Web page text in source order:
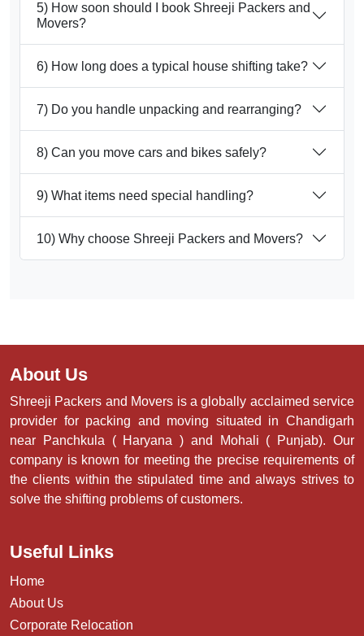
5) How soon should I book Shreeji Packers and
Movers?
6) How long does a typical house shifting take?
7) Do you handle unpacking and rearranging?
8) Can you move cars and bikes safely?
9) What items need special handling?
10) Why choose Shreeji Packers and Movers?
About Us
Shreeji Packers and Movers is a globally acclaimed service
provider for packing and moving situated in Chandigarh
near Panchkula ( Haryana ) and Mohali ( Punjab). Our
company is known for meeting the precise requirements of
the clients within the stipulated time and always strives to
solve the shifting problems of customers.
Useful Links
Home
About Us
Corporate Relocation